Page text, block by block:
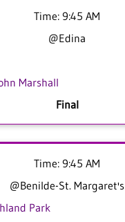
Time: 9:45 AM
@Edina
Marshall
Final
Time: 9:45 AM
@Benilde-St. Margaret's
Park